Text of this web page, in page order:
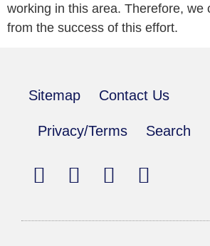
working in this area. Therefore, we
from the success of this effort.
Sitemap Contact Us
Privacy/Terms Search